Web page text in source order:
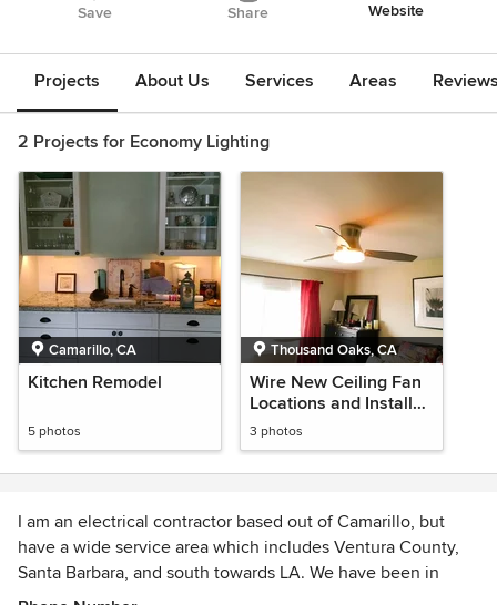
Save Share Website
Projects About Us Services Areas
2 Projects for Economy Lighting
Camarillo, CA
Kitchen Remodel
5 photos
Thousand Oaks, CA
Wire New Ceiling Fan
Locations and Install
Ceiling Fans
3 photos
I am an electrical contractor based out of Camarillo, but
have a wide service area which includes Ventura County,
Santa Barbara, and south towards LA. We have been in
business and have experience of about 25 years. The